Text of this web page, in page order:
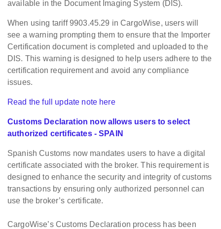
available in the Document Imaging System (DIS).
When using tariff 9903.45.29 in CargoWise, users will
see a warning prompting them to ensure that the Importer
Certification document is completed and uploaded to the
DIS. This warning is designed to help users adhere to the
certification requirement and avoid any compliance
issues.
Read the full update note here
Customs Declaration now allows users to select
authorized certificates - SPAIN
Spanish Customs now mandates users to have a digital
certificate associated with the broker. This requirement is
designed to enhance the security and integrity of customs
transactions by ensuring only authorized personnel can
use the broker’s certificate.
CargoWise’s Customs Declaration process has been